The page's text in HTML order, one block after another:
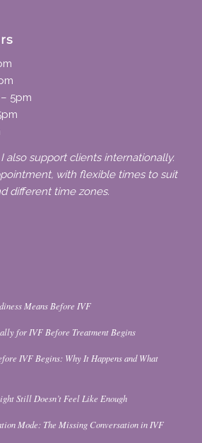
5pm
also support clients internationally.
with flexible times to suit
different time zones.
Means Before IVF
for IVF Before Treatment Begins
IVF Begins: Why It Happens and What
Still Doesn’t Feel Like Enough
Mode: The Missing Conversation in IVF